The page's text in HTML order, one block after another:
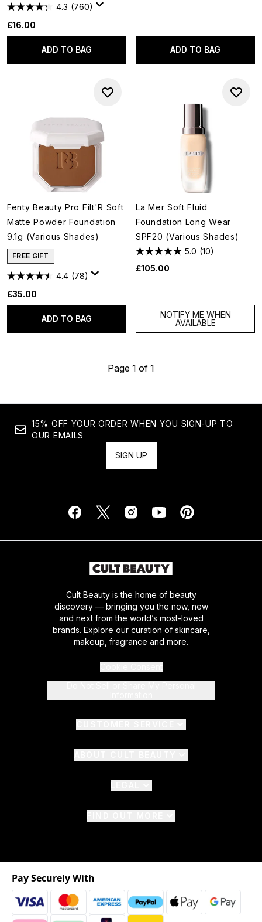
4.3 (760)
£16.00
ADD TO BAG ADD TO BAG
Fenty Beauty Pro Filt'R Soft
Matte Powder Foundation
9.1g (Various Shades)
FREE GIFT
4.4 (78)
£35.00
ADD TO BAG
La Mer Soft Fluid
Foundation Long Wear
SPF20 (Various Shades)
5.0 (10)
£105.00
NOTIFY ME WHEN
AVAILABLE
Page 1 of 1
15% OFF YOUR ORDER WHEN YOU SIGN-UP TO
OUR EMAILS
SIGN UP
Cult Beauty is the home of beauty
discovery — bringing you the now, new
and next from the world’s most-loved
brands. Explore our curation of skincare,
makeup, fragrance and more.
Pay Securely With